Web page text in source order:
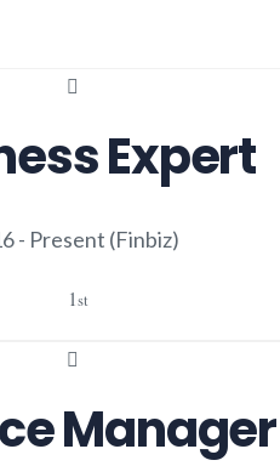
Expert
- Present (Finbiz)
1st
Manager